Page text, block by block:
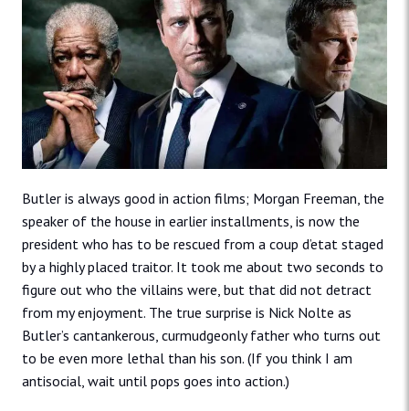
Butler is always good in action films; Morgan Freeman, the
speaker of the house in earlier installments, is now the
president who has to be rescued from a coup d’etat staged
by a highly placed traitor. It took me about two seconds to
figure out who the villains were, but that did not detract
from my enjoyment. The true surprise is Nick Nolte as
Butler’s cantankerous, curmudgeonly father who turns out
to be even more lethal than his son. (If you think I am
antisocial, wait until pops goes into action.)